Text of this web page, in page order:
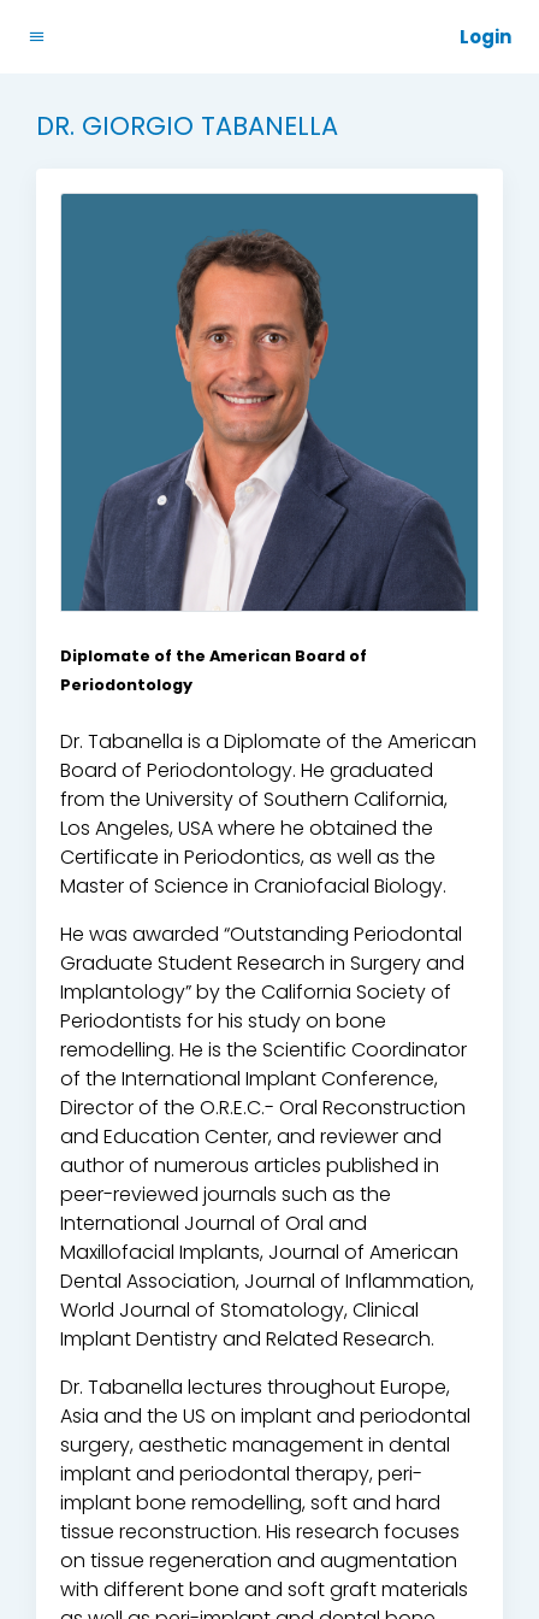
Login
DR. GIORGIO TABANELLA
Diplomate of the American Board of
Periodontology
Dr. Tabanella is a Diplomate of the American
Board of Periodontology. He graduated
from the University of Southern California,
Los Angeles, USA where he obtained the
Certificate in Periodontics, as well as the
Master of Science in Craniofacial Biology.
He was awarded “Outstanding Periodontal
Graduate Student Research in Surgery and
Implantology” by the California Society of
Periodontists for his study on bone
remodelling. He is the Scientific Coordinator
of the International Implant Conference,
Director of the O.R.E.C.- Oral Reconstruction
and Education Center, and reviewer and
author of numerous articles published in
peer-reviewed journals such as the
International Journal of Oral and
Maxillofacial Implants, Journal of American
Dental Association, Journal of Inflammation,
World Journal of Stomatology, Clinical
Implant Dentistry and Related Research.
Dr. Tabanella lectures throughout Europe,
Asia and the US on implant and periodontal
surgery, aesthetic management in dental
implant and periodontal therapy, peri-
implant bone remodelling, soft and hard
tissue reconstruction. His research focuses
on tissue regeneration and augmentation
with different bone and soft graft materials